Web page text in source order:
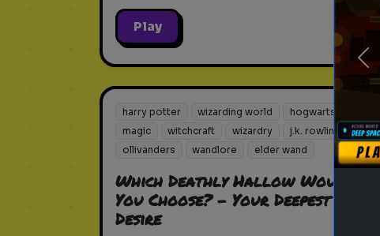
Play
harry potter wizarding world
hogwarts
magic
witchcraft wizardry
j.k. rowling
ollivanders
wandlore elder wand
Which Deathly Hallow Would
You Choose? - Your Deepest
Desire